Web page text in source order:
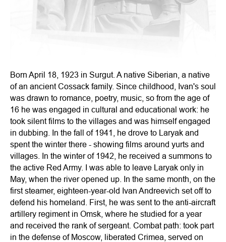
Born April 18, 1923 in Surgut. A native Siberian, a native
of an ancient Cossack family. Since childhood, Ivan's soul
was drawn to romance, poetry, music, so from the age of
16 he was engaged in cultural and educational work: he
took silent films to the villages and was himself engaged
in dubbing. In the fall of 1941, he drove to Laryak and
spent the winter there - showing films around yurts and
villages. In the winter of 1942, he received a summons to
the active Red Army. I was able to leave Laryak only in
May, when the river opened up. In the same month, on the
first steamer, eighteen-year-old Ivan Andreevich set off to
defend his homeland. First, he was sent to the anti-aircraft
artillery regiment in Omsk, where he studied for a year
and received the rank of sergeant. Combat path: took part
in the defense of Moscow, liberated Crimea, served on